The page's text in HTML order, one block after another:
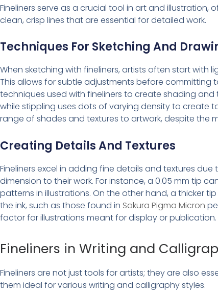
Fineliners serve as a crucial tool in art and
clean, crisp lines that are essential for detailed work.
Techniques For Sketching And
When sketching with fineliners, artists often start with
This allows for subtle adjustments before committing
techniques used with fineliners to create shading
while stippling uses dots of varying density to create
range of shades and textures to artwork, despite the
Creating Details And Textures
Fineliners excel in adding fine details and textures
dimension to their work. For instance, a 0.05 mm tip
patterns in illustrations. On the other hand, a thicker
the ink, such as those found in Sakura Pigma Micron
factor for illustrations meant for display or publication.
Fineliners in Writing and
Fineliners are not just tools for artists; they are also
them ideal for various writing and calligraphy styles.